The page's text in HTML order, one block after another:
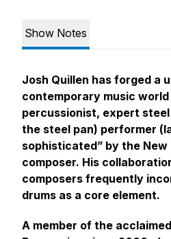
Show Notes
Josh Quillen has forged a
contemporary music
percussionist, expert
the steel pan) performer
sophisticated” by the New
composer. His
composers frequently
drums as a core element.
A member of the